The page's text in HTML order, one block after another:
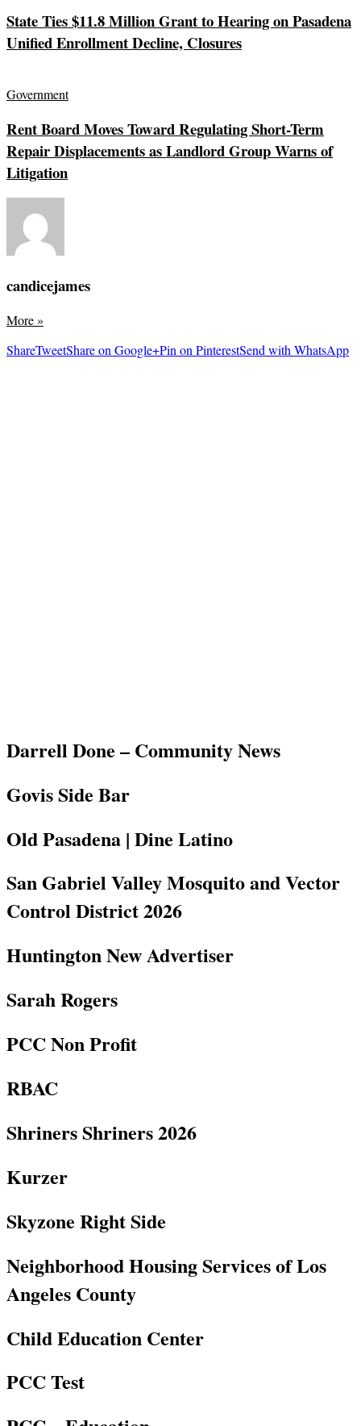
State Ties $11.8 Million Grant to Hearing on Pasadena
Unified Enrollment Decline, Closures
Government
Rent Board Moves Toward Regulating Short-Term
Repair Displacements as Landlord Group Warns of
Litigation
candicejames
More»
ShareTweetShare on Google+Pin on PinterestSend with WhatsApp
Darrell Done – Community News
Govis Side Bar
Old Pasadena | Dine Latino
San Gabriel Valley Mosquito and Vector
Control District 2026
Huntington New Advertiser
Sarah Rogers
PCC Non Profit
RBAC
Shriners Shriners 2026
Kurzer
Skyzone Right Side
Neighborhood Housing Services of Los
Angeles County
Child Education Center
PCC Test